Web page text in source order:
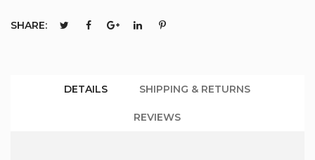
SHARE:
DETAILS SHIPPING & RETURNS
REVIEWS